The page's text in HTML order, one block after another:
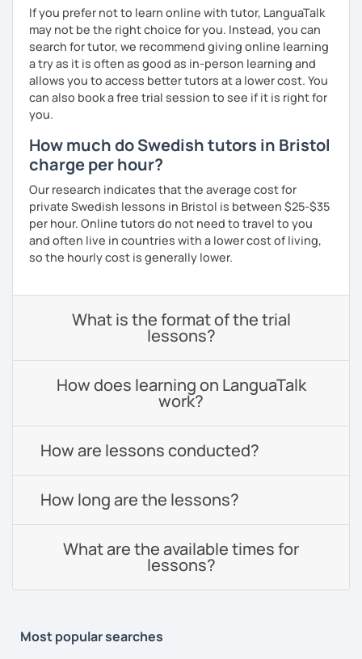
If you prefer not to learn online with tutor, LanguaTalk
may not be the right choice for you. Instead, you can
search for tutor, we recommend giving online learning
a try as it is often as good as in-person learning and
allows you to access better tutors at a lower cost. You
can also book a free trial session to see if it is right for
you.
How much do Swedish tutors in Bristol
charge per hour?
Our research indicates that the average cost for
private Swedish lessons in Bristol is between $25-$35
per hour. Online tutors do not need to travel to you
and often live in countries with a lower cost of living,
so the hourly cost is generally lower.
What is the format of the trial
lessons?
How does learning on LanguaTalk
work?
How are lessons conducted?
How long are the lessons?
What are the available times for
lessons?
Most popular searches